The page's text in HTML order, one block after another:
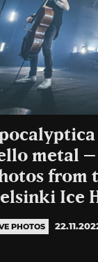
metal
from
Ice
PHOTOS